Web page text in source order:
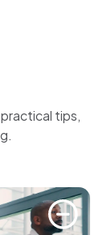
tips,